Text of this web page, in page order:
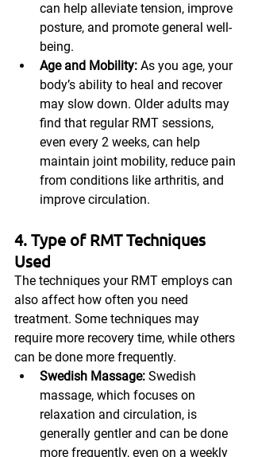
can help alleviate tension, improve
posture, and promote general well-
being.
Age and Mobility: As you age, your
body’s ability to heal and recover
may slow down. Older adults may
find that regular RMT sessions,
even every 2 weeks, can help
maintain joint mobility, reduce pain
from conditions like arthritis, and
improve circulation.
4. Type of RMT Techniques
Used
The techniques your RMT employs can
also affect how often you need
treatment. Some techniques may
require more recovery time, while others
can be done more frequently.
Swedish Massage: Swedish
massage, which focuses on
relaxation and circulation, is
generally gentler and can be done
more frequently, even on a weekly